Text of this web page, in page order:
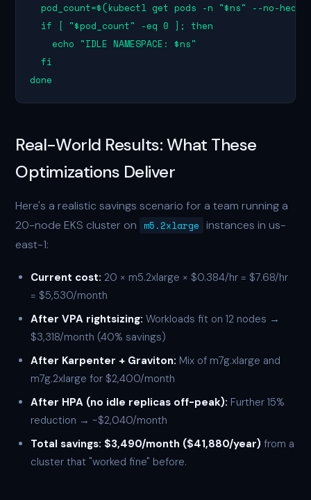
pod_count=$(kubectl get pods -n "$ns" --no-
  if [ "$pod_count" -eq 0 ]; then
    echo "IDLE NAMESPACE: $ns"
  fi
done
Real-World Results: What These
Optimizations Deliver
Here's a realistic savings scenario for a team running a
20-node EKS cluster on m5.2xlarge instances in us-
east-1:
Current cost: 20 × m5.2xlarge × $0.384/hr = $7.68/hr
= $5,530/month
After VPA rightsizing: Workloads fit on 12 nodes →
$3,318/month (40% savings)
After Karpenter + Graviton: Mix of m7g.xlarge and
m7g.2xlarge for $2,400/month
After HPA (no idle replicas off-peak): Further 15%
reduction → ~$2,040/month
Total savings: $3,490/month ($41,880/year) from a
cluster that "worked fine" before.